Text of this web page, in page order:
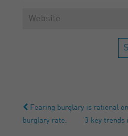
Fearing burglary is rational
burglary rate.
3 key trends